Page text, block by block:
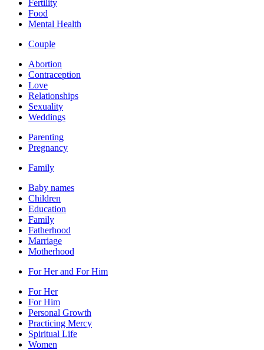
Fertility
Food
Mental Health
Couple
Abortion
Contraception
Love
Relationships
Sexuality
Weddings
Parenting
Pregnancy
Family
Baby names
Children
Education
Family
Fatherhood
Marriage
Motherhood
For Her and For Him
For Her
For Him
Personal Growth
Practicing Mercy
Spiritual Life
Women